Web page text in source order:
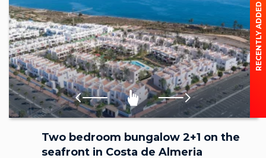
RECENTLY ADDED
Two bedroom bungalow 2+1 on the
seafront in Costa de Almeria